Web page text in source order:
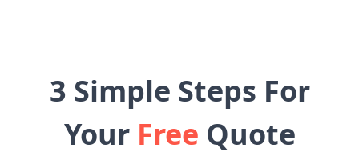
3 Simple Steps For
Your Free Quote